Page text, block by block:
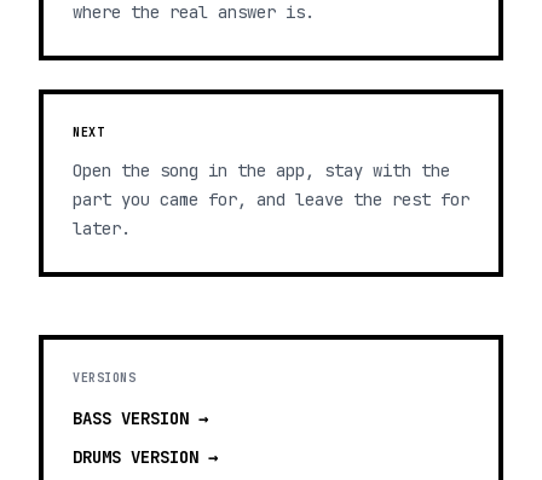
where the real answer is.
NEXT
Open the song in the app, stay with the
part you came for, and leave the rest for
later.
VERSIONS
BASS VERSION →
DRUMS VERSION →